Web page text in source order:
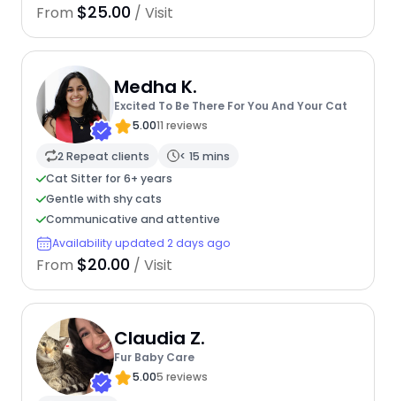
From $25.00 / Visit
Medha K.
Excited To Be There For You And Your Cat
5.0011 reviews
2 Repeat clients
< 15 mins
Cat Sitter for 6+ years
Gentle with shy cats
Communicative and attentive
Availability updated 2 days ago
From $20.00 / Visit
Claudia Z.
Fur Baby Care
5.005 reviews